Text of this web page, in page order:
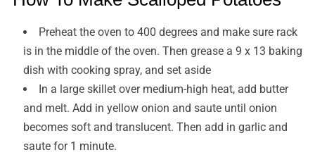
Preheat the oven to 400 degrees and make sure rack
is in the middle of the oven. Then grease a 9 x 13 baking
dish with cooking spray, and set aside
In a large skillet over medium-high heat, add butter
and melt. Add in yellow onion and saute until onion
becomes soft and translucent. Then add in garlic and
saute for 1 minute.